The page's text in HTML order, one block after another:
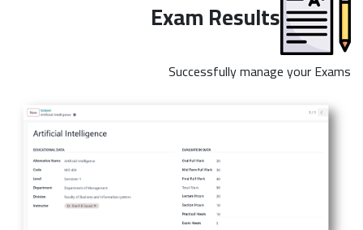
Exam Results
Successfully manage your Exams